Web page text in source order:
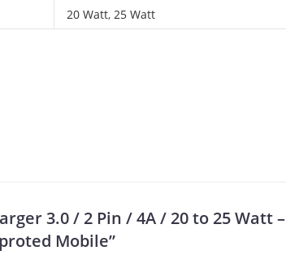
20 Watt, 25 Watt
3.0 / 2 Pin / 4A / 20 to 25 Watt –
Mobile”